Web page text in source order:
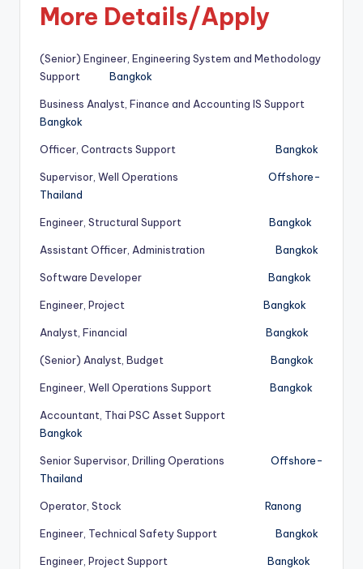
More Details/Apply
(Senior) Engineer, Engineering System and Methodology
Support Bangkok
Business Analyst, Finance and Accounting IS Support
Bangkok
Officer, Contracts Support Bangkok
Supervisor, Well Operations Offshore-
Thailand
Engineer, Structural Support Bangkok
Assistant Officer, Administration Bangkok
Software Developer Bangkok
Engineer, Project Bangkok
Analyst, Financial Bangkok
(Senior) Analyst, Budget Bangkok
Engineer, Well Operations Support Bangkok
Accountant, Thai PSC Asset Support
Bangkok
Senior Supervisor, Drilling Operations Offshore-
Thailand
Operator, Stock Ranong
Engineer, Technical Safety Support Bangkok
Engineer, Project Support Bangkok